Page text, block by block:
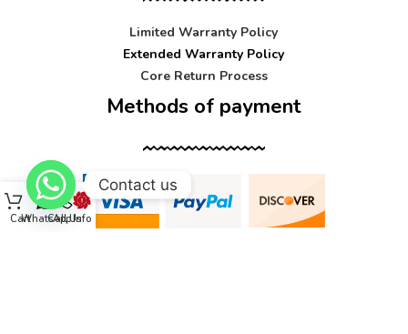
Limited Warranty Policy
Extended Warranty Policy
Core Return Process
Methods of payment
CartWhatsApp
Call UsInfo
Contact us